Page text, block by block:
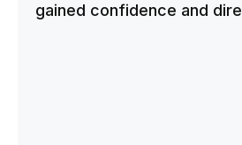
gained confidence and